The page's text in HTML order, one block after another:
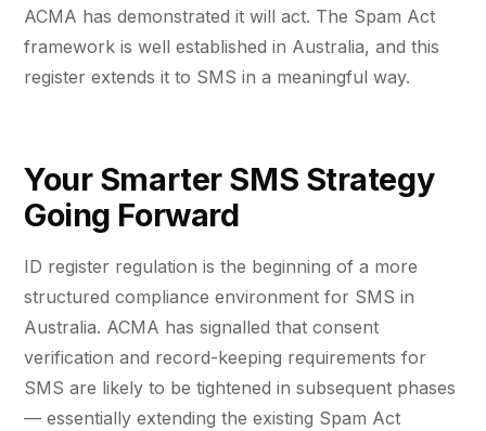
ACMA has demonstrated it will act. The Spam Act
framework is well established in Australia, and this
register extends it to SMS in a meaningful way.
Your Smarter SMS Strategy
Going Forward
ID register regulation is the beginning of a more
structured compliance environment for SMS in
Australia. ACMA has signalled that consent
verification and record-keeping requirements for
SMS are likely to be tightened in subsequent phases
— essentially extending the existing Spam Act